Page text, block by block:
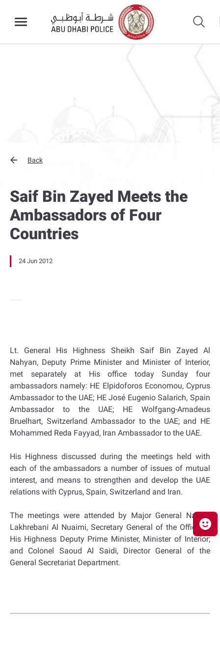
Back
Saif Bin Zayed Meets the
Ambassadors of Four
Countries
24 Jun 2012
Lt. General His Highness Sheikh Saif Bin Zayed Al
Nahyan, Deputy Prime Minister and Minister of Interior,
met separately at His office today Sunday four
ambassadors namely: HE Elpidoforos Economou, Cyprus
Ambassador to the UAE; HE José Eugenio Salarich, Spain
Ambassador to the UAE; HE Wolfgang-Amadeus
Bruelhart, Switzerland Ambassador to the UAE; and HE
Mohammed Reda Fayyad, Iran Ambassador to the UAE.
His Highness discussed during the meetings held with
each of the ambassadors a number of issues of mutual
interest, and means to strengthen and develop the UAE
relations with Cyprus, Spain, Switzerland and Iran.
The meetings were attended by Major General Nasser
Lakhrebani Al Nuaimi, Secretary General of the Office of
His Highness Deputy Prime Minister, Minister of Interior;
and Colonel Saoud Al Saidi, Director General of the
General Secretariat Department.